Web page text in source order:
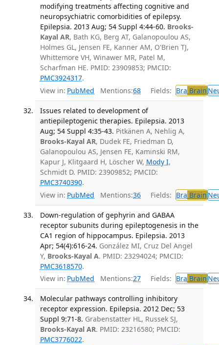
modifying treatments affecting cognitive and
neuropsychiatric comorbidities of epilepsy.
Epilepsia. 2013 Aug; 54 Suppl 4:44-60. Brooks-
Kayal AR, Bath KG, Berg AT, Galanopoulou AS,
Holmes GL, Jensen FE, Kanner AM, O'Brien TJ,
Whittemore VH, Winawer MR, Patel M,
Scharfman HE. PMID: 23909853; PMCID:
PMC3924317.
View in: PubMed Mentions:68 Fields: Bra Brain
Issues related to development of
antiepileptogenic therapies. Epilepsia. 2013
Aug; 54 Suppl 4:35-43. Pitkänen A, Nehlig A,
Brooks-Kayal AR, Dudek FE, Friedman D,
Galanopoulou AS, Jensen FE, Kaminski RM,
Kapur J, Klitgaard H, Löscher W, Mody I,
Schmidt D. PMID: 23909852; PMCID:
PMC3740390.
View in: PubMed Mentions:36 Fields: Bra Brain
Down-regulation of gephyrin and GABAA
receptor subunits during epileptogenesis in the
CA1 region of hippocampus. Epilepsia. 2013
Apr; 54(4):616-24. González MI, Cruz Del Angel
Y, Brooks-Kayal A. PMID: 23294024; PMCID:
PMC3618570.
View in: PubMed Mentions:27 Fields: Bra Brain
Molecular pathways controlling inhibitory
receptor expression. Epilepsia. 2012 Dec; 53
Suppl 9:71-8. Grabenstatter HL, Russek SJ,
Brooks-Kayal AR. PMID: 23216580; PMCID:
PMC3776022.